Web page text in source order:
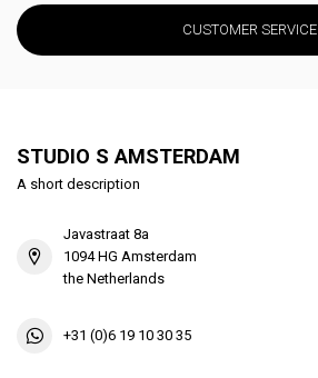
CUSTOMER SERVICE
STUDIO S AMSTERDAM
A short description
Javastraat 8a
1094 HG Amsterdam
the Netherlands
+31 (0)6 19 10 30 35